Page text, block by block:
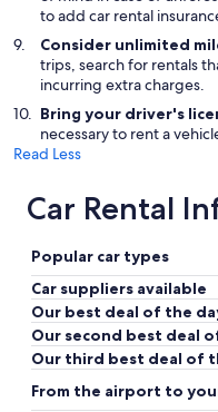
to add car rental
Consider unlimited
trips, search for rentals
incurring extra charges.
Bring your driver's
necessary to rent a
Read Less
Car Rental
Popular car types
Car suppliers available
Our best deal of the
Our second best deal
Our third best deal of
From the airport to